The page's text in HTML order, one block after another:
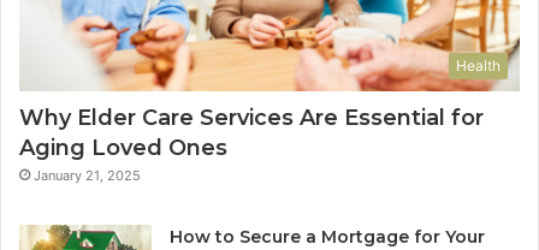
Health
Why Elder Care Services Are Essential for
Aging Loved Ones
January 21, 2025
How to Secure a Mortgage for Your